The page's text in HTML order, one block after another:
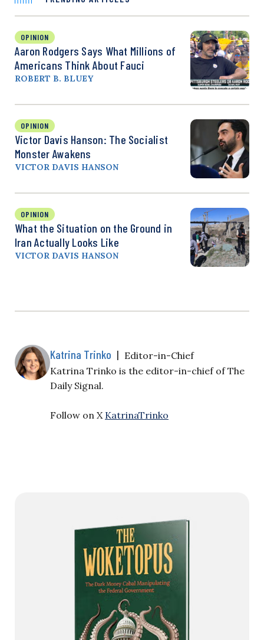
OPINION
Aaron Rodgers Says What Millions of
Americans Think About Fauci
ROBERT B. BLUEY
OPINION
Victor Davis Hanson: The Socialist
Monster Awakens
VICTOR DAVIS HANSON
OPINION
What the Situation on the Ground in
Iran Actually Looks Like
VICTOR DAVIS HANSON
Katrina Trinko | Editor-in-Chief
Katrina Trinko is the editor-in-chief of The
Daily Signal.
Follow on X KatrinaTrinko